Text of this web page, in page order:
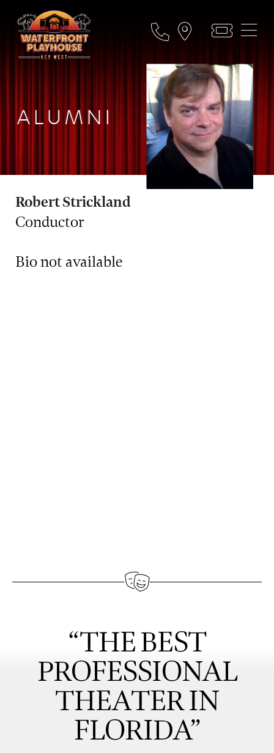
ALUMNI
Robert Strickland
Conductor
Bio not available
“THE BEST
PROFESSIONAL
THEATER IN
FLORIDA”